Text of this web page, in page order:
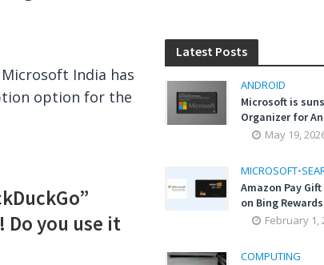
India has
option for the
Do you use it
Latest Posts
ANDROID
Microsoft is
Organizer for
May 19,
MICROSOFT•
Amazon Pay
on Bing
February 1,
COMPUTING